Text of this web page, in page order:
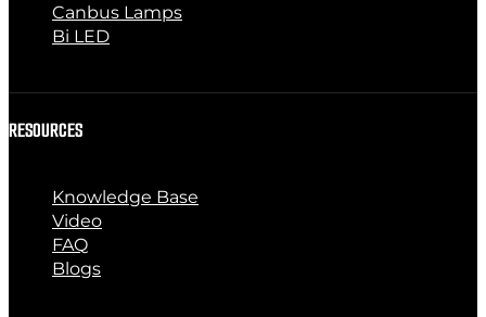
Canbus Lamps
Bi LED
RESOURCES
Knowledge Base
Video
FAQ
Blogs